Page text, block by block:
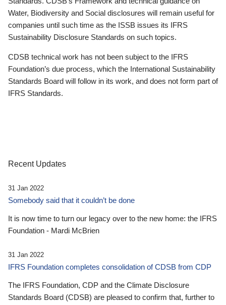
Water, Biodiversity and Social disclosures will remain useful for
companies until such time as the ISSB issues its IFRS
Sustainability Disclosure Standards on such topics.
CDSB technical work has not been subject to the IFRS
Foundation’s due process, which the International Sustainability
Standards Board will follow in its work, and does not form part of
IFRS Standards.
Recent Updates
31 Jan 2022
Somebody said that it couldn’t be done
It is now time to turn our legacy over to the new home: the IFRS
Foundation - Mardi McBrien
31 Jan 2022
IFRS Foundation completes consolidation of CDSB from CDP
The IFRS Foundation, CDP and the Climate Disclosure
Standards Board (CDSB) are pleased to confirm that, further to